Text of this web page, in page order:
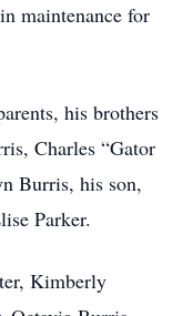
maintenance for
his brothers
Charles “Gator
Burris, his son,
Parker.
Kimberly